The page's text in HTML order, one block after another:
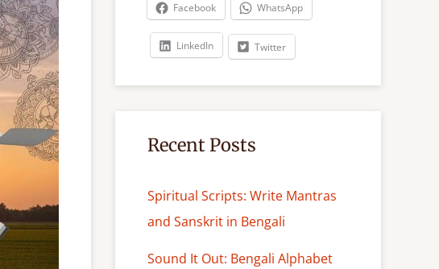
Facebook WhatsApp
LinkedIn Twitter
Recent Posts
Spiritual Scripts: Write Mantras
and Sanskrit in Bengali
Sound It Out: Bengali Alphabet